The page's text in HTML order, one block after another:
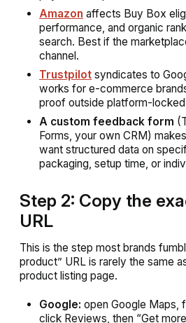
Amazon affects Buy Box
performance, and organic
search. Best if the
channel.
Trustpilot syndicates to
works for e-commerce
proof outside platform-
A custom feedback form
Forms, your own CRM)
want structured data on
packaging, setup time, or
Step 2: Copy the
URL
This is the step most brands
product” URL is rarely the same
product listing page.
Google: open Google Maps,
click Reviews, then “Get